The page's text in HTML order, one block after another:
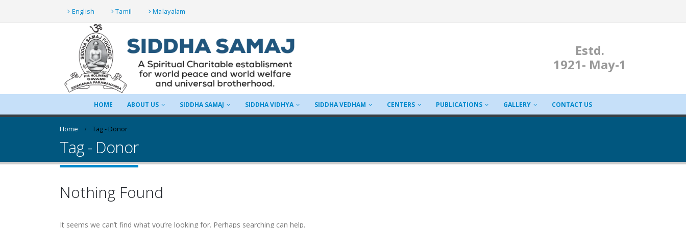
English Tamil Malayalam
Estd.
1921- May-1
HOME ABOUT US SIDDHA SAMAJ SIDDHA VIDHYA SIDDHA VEDHAM CENTERS PUBLICATIONS GALLERY CONTACT US
Home Tag - Donor
Tag - Donor
Nothing Found
It seems we can’t find what you’re looking for. Perhaps searching can help.